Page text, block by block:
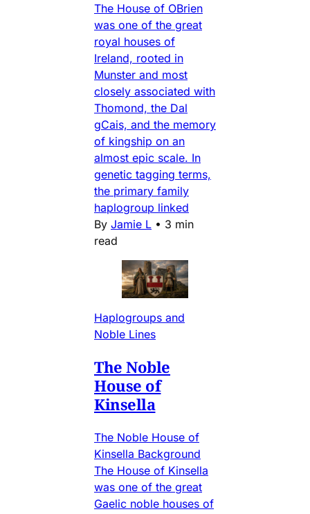
The House of OBrien
was one of the great
royal houses of
Ireland, rooted in
Munster and most
closely associated with
Thomond, the Dal
gCais, and the memory
of kingship on an
almost epic scale. In
genetic tagging terms,
the primary family
haplogroup linked
By Jamie L • 3 min
read
Haplogroups and
Noble Lines
The Noble
House of
Kinsella
The Noble House of
Kinsella Background
The House of Kinsella
was one of the great
Gaelic noble houses of